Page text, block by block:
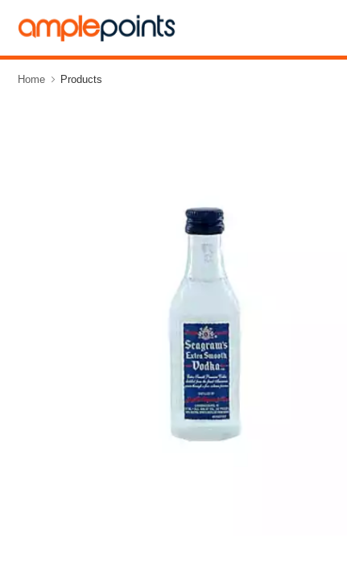
Home Products